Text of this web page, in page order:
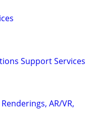
Support Services
AR/VR,